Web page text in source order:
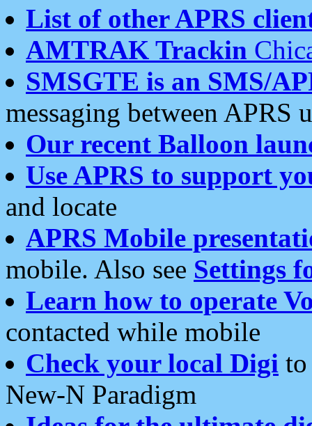
List of other APRS
AMTRAK Trackin
SMSGTE is an SMS/
messaging between APRS
Our recent Balloon
Use APRS to support
and locate
APRS Mobile
mobile. Also see Settings
Learn how to operate
contacted while mobile
Check your local Digi
New-N Paradigm